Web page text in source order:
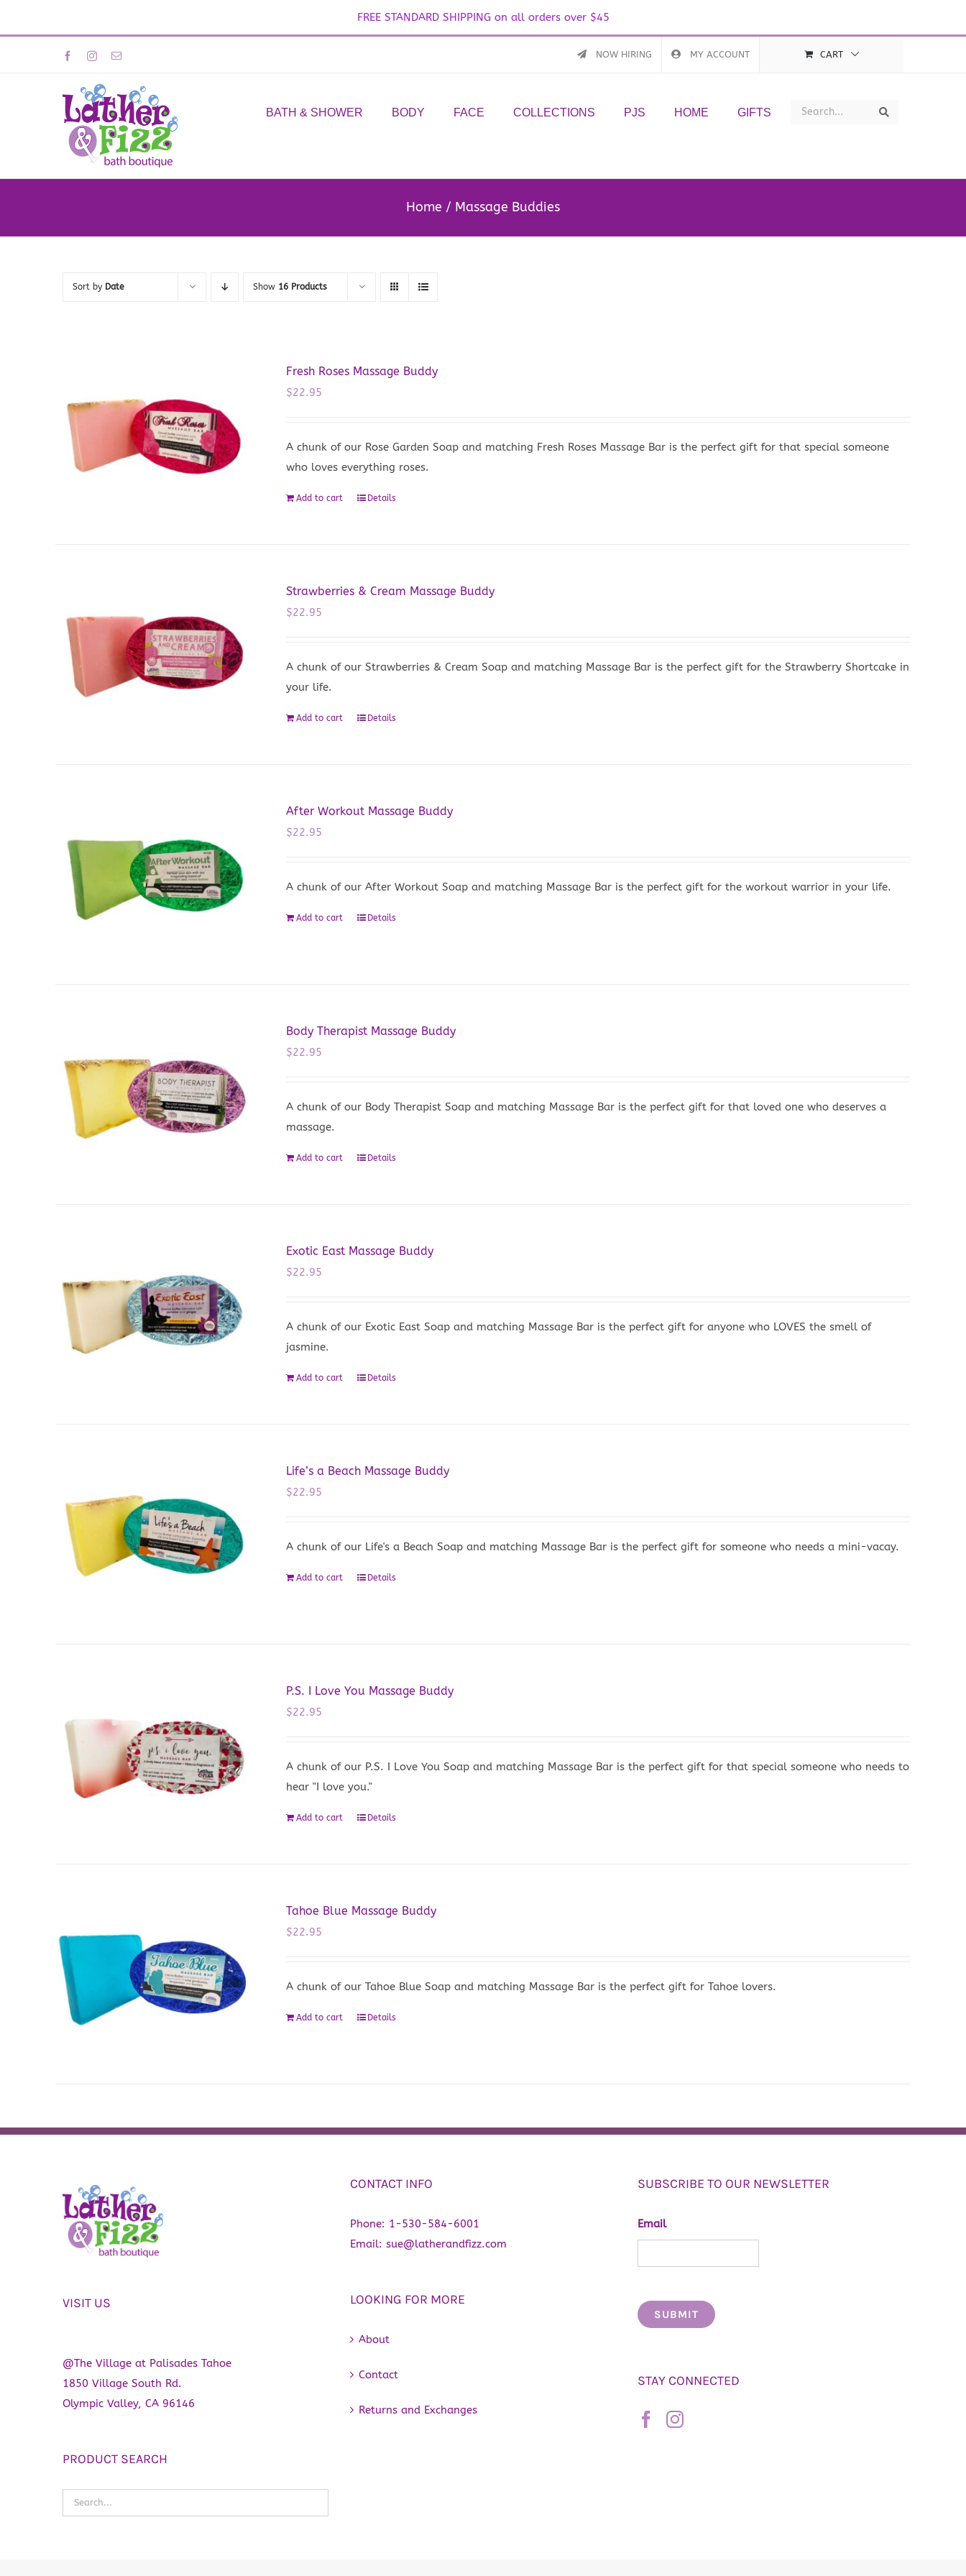
FREE STANDARD SHIPPING on all orders over $45
FacebookInstagramEmail NOW HIRING MY ACCOUNT CART
BATH & SHOWER BODY FACE COLLECTIONS PJS HOME GIFTS
Home Massage Buddies
Sort by Date Show 16 Products
Fresh Roses Massage Buddy
$22.95
A chunk of our Rose Garden Soap and matching Fresh Roses Massage Bar is the perfect gift for that special someone
who loves everything roses.
Add to cart Details
Strawberries & Cream Massage Buddy
$22.95
A chunk of our Strawberries & Cream Soap and matching Massage Bar is the perfect gift for the Strawberry Shortcake in
your life.
Add to cart Details
After Workout Massage Buddy
$22.95
A chunk of our After Workout Soap and matching Massage Bar is the perfect gift for the workout warrior in your life.
Add to cart Details
Body Therapist Massage Buddy
$22.95
A chunk of our Body Therapist Soap and matching Massage Bar is the perfect gift for that loved one who deserves a
massage.
Add to cart Details
Exotic East Massage Buddy
$22.95
A chunk of our Exotic East Soap and matching Massage Bar is the perfect gift for anyone who LOVES the smell of
jasmine.
Add to cart Details
Life’s a Beach Massage Buddy
$22.95
A chunk of our Life's a Beach Soap and matching Massage Bar is the perfect gift for someone who needs a mini-vacay.
Add to cart Details
P.S. I Love You Massage Buddy
$22.95
A chunk of our P.S. I Love You Soap and matching Massage Bar is the perfect gift for that special someone who needs to
hear "I love you."
Add to cart Details
Tahoe Blue Massage Buddy
$22.95
A chunk of our Tahoe Blue Soap and matching Massage Bar is the perfect gift for Tahoe lovers.
Add to cart Details
VISIT US
@The Village at Palisades Tahoe
1850 Village South Rd.
Olympic Valley, CA 96146
PRODUCT SEARCH
CONTACT INFO
Phone: 1-530-584-6001
Email: sue@latherandfizz.com
LOOKING FOR MORE
About
Contact
Returns and Exchanges
SUBSCRIBE TO OUR NEWSLETTER
Email
STAY CONNECTED